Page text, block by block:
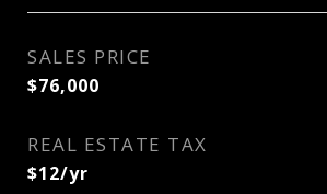
SALES PRICE
$76,000
REAL ESTATE TAX
$12/yr